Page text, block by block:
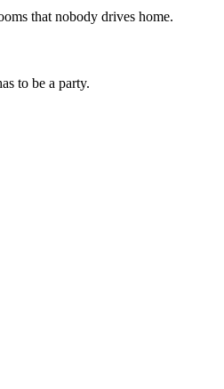
that nobody drives home.
to be a party.